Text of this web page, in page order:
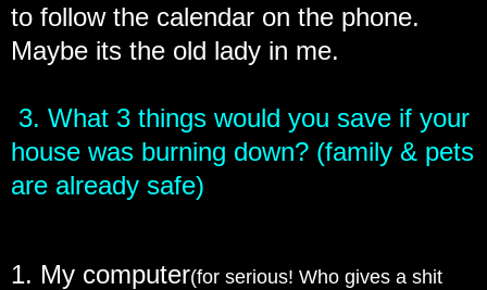
to follow the calendar on the phone.
Maybe its the old lady in me.
3. What 3 things would you save if your
house was burning down? (family & pets
are already safe)
1. My computer(for serious! Who gives a shit